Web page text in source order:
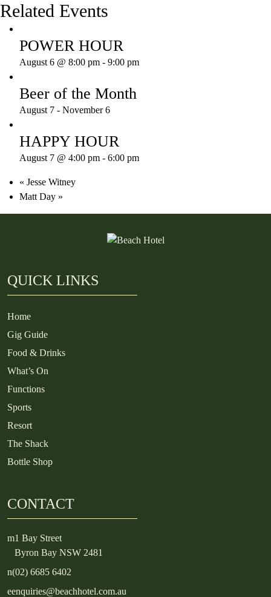
Related Events
POWER HOUR
August 6 @ 8:00 pm - 9:00 pm
Beer of the Month
August 7 - November 6
HAPPY HOUR
August 7 @ 4:00 pm - 6:00 pm
« Jesse Witney
Matt Day »
QUICK LINKS
Home
Gig Guide
Food & Drinks
What’s On
Functions
Sports
Resort
The Shack
Bottle Shop
CONTACT
m1 Bay Street
Byron Bay NSW 2481
n(02) 6685 6402
eenquiries@beachhotel.com.au